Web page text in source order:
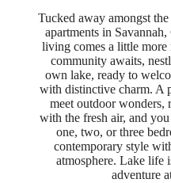
Tucked away amongst
apartments in
living comes a little
community awaits,
own lake, ready to
with distinctive charm. A
meet outdoor wonders,
with the fresh air, and
one, two, or three
contemporary style
atmosphere. Lake life
adventure